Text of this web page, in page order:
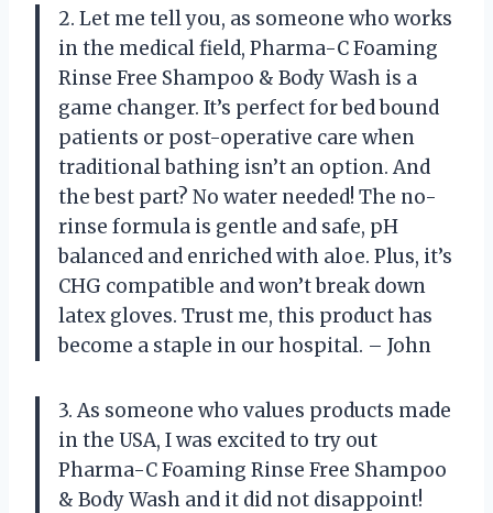
2. Let me tell you, as someone who works
in the medical field, Pharma-C Foaming
Rinse Free Shampoo & Body Wash is a
game changer. It’s perfect for bed bound
patients or post-operative care when
traditional bathing isn’t an option. And
the best part? No water needed! The no-
rinse formula is gentle and safe, pH
balanced and enriched with aloe. Plus, it’s
CHG compatible and won’t break down
latex gloves. Trust me, this product has
become a staple in our hospital. – John
3. As someone who values products made
in the USA, I was excited to try out
Pharma-C Foaming Rinse Free Shampoo
& Body Wash and it did not disappoint!